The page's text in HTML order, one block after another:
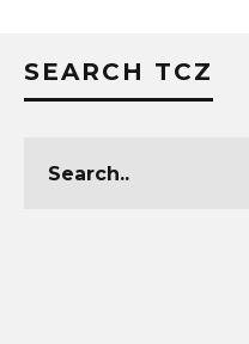
SEARCH TCZ